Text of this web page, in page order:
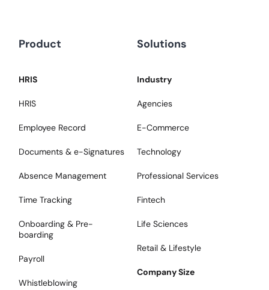
Product
HRIS
HRIS
Employee Record
Documents & e-Signatures
Absence Management
Time Tracking
Onboarding & Pre-
boarding
Payroll
Whistleblowing
Solutions
Industry
Agencies
E-Commerce
Technology
Professional Services
Fintech
Life Sciences
Retail & Lifestyle
Company Size